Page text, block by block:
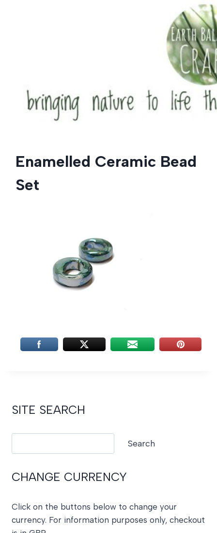
Enamelled Ceramic Bead
Set
SITE SEARCH
Search
CHANGE CURRENCY
Click on the buttons below to change your
currency. For information purposes only, checkout